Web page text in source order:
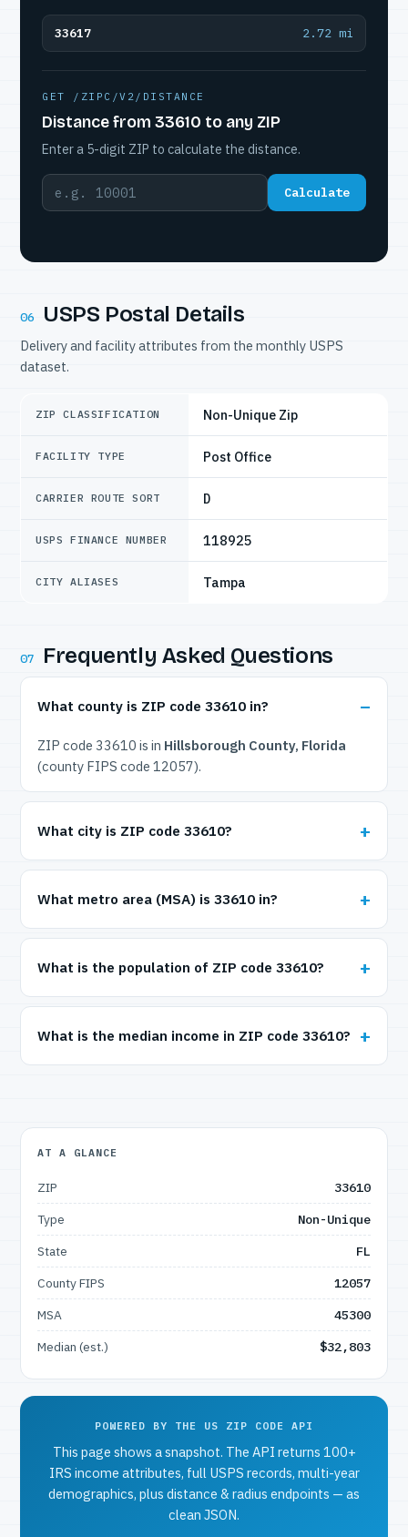
33617 2.72 mi
GET /ZIPC/V2/DISTANCE
Distance from 33610 to any ZIP
Enter a 5-digit ZIP to calculate the distance.
Calculate
06 USPS Postal Details
Delivery and facility attributes from the monthly USPS
dataset.
ZIP CLASSIFICATION Non-Unique Zip
FACILITY TYPE Post Office
CARRIER ROUTE SORT D
USPS FINANCE NUMBER 118925
CITY ALIASES Tampa
07 Frequently Asked Questions
What county is ZIP code 33610 in?
ZIP code 33610 is in Hillsborough County, Florida
(county FIPS code 12057).
What city is ZIP code 33610?
What metro area (MSA) is 33610 in?
What is the population of ZIP code 33610?
What is the median income in ZIP code 33610?
AT A GLANCE
ZIP
33610
Type
Non-Unique
State
FL
County FIPS
12057
MSA
45300
Median (est.)
$32,803
POWERED BY THE US ZIP CODE API
This page shows a snapshot. The API returns 100+
IRS income attributes, full USPS records, multi-year
demographics, plus distance & radius endpoints — as
clean JSON.